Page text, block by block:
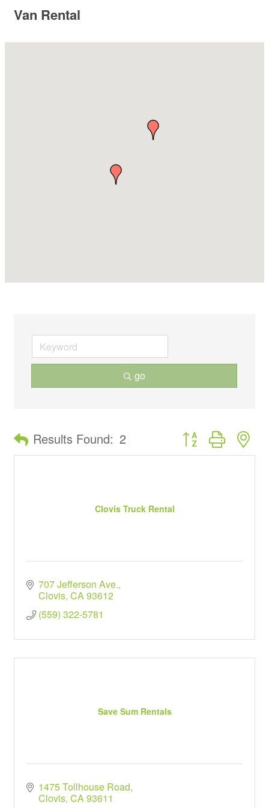
Van Rental
go
Results Found: 2 Button group with
Clovis Truck Rental
707 Jefferson Ave.
Clovis CA93612
(559) 322-5781
Save Sum Rentals
1475 Tollhouse Road
Clovis CA93611